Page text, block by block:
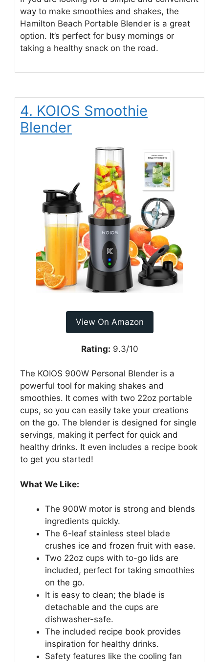
way to make smoothies and shakes, the
Hamilton Beach Portable Blender is a great
option. It’s perfect for busy mornings or
taking a healthy snack on the road.
4. KOIOS Smoothie
Blender
View On Amazon
Rating: 9.3/10
The KOIOS 900W Personal Blender is a
powerful tool for making shakes and
smoothies. It comes with two 22oz portable
cups, so you can easily take your creations
on the go. The blender is designed for single
servings, making it perfect for quick and
healthy drinks. It even includes a recipe book
to get you started!
What We Like:
The 900W motor is strong and blends
ingredients quickly.
The 6-leaf stainless steel blade
crushes ice and frozen fruit with ease.
Two 22oz cups with to-go lids are
included, perfect for taking smoothies
on the go.
It is easy to clean; the blade is
detachable and the cups are
dishwasher-safe.
The included recipe book provides
inspiration for healthy drinks.
Safety features like the cooling fan